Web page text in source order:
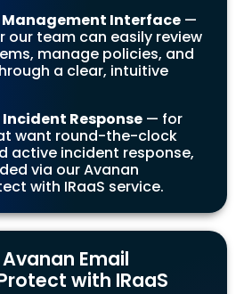
Management Interface —
our team can easily review
manage policies, and
a clear, intuitive
Response — for
want round-the-clock
active incident response,
via our Avanan
with IRaaS service.
Email
with IRaaS